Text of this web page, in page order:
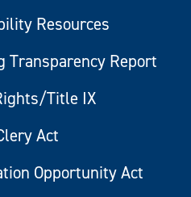
Resources
Transparency Report
Title IX
Act
Opportunity Act